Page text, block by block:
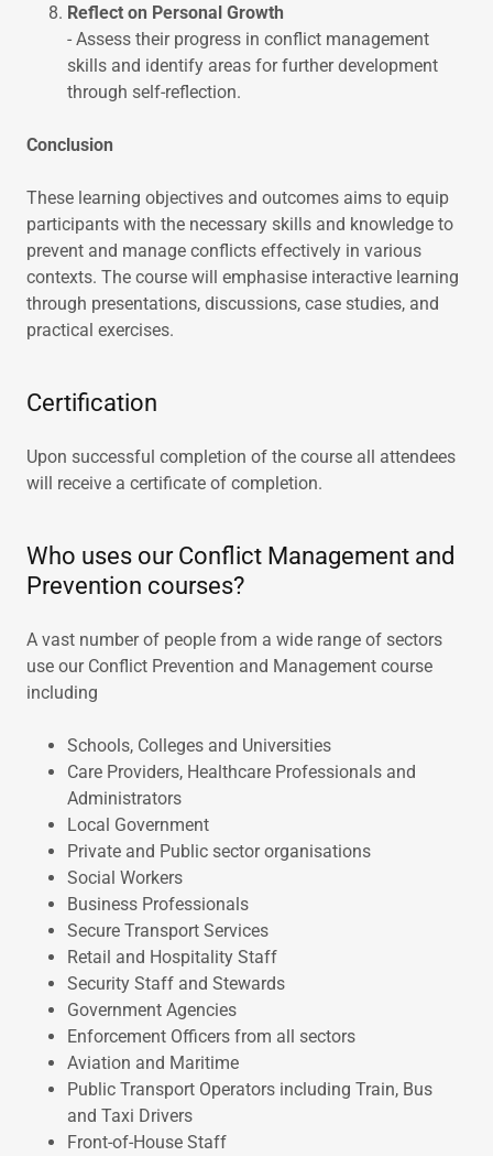
Reflect on Personal Growth
- Assess their progress in conflict management
skills and identify areas for further development
through self-reflection.
Conclusion
These learning objectives and outcomes aims to equip
participants with the necessary skills and knowledge to
prevent and manage conflicts effectively in various
contexts. The course will emphasise interactive learning
through presentations, discussions, case studies, and
practical exercises.
Certification
Upon successful completion of the course all attendees
will receive a certificate of completion.
Who uses our Conflict Management and
Prevention courses?
A vast number of people from a wide range of sectors
use our Conflict Prevention and Management course
including
Schools, Colleges and Universities
Care Providers, Healthcare Professionals and
Administrators
Local Government
Private and Public sector organisations
Social Workers
Business Professionals
Secure Transport Services
Retail and Hospitality Staff
Security Staff and Stewards
Government Agencies
Enforcement Officers from all sectors
Aviation and Maritime
Public Transport Operators including Train, Bus
and Taxi Drivers
Front-of-House Staff